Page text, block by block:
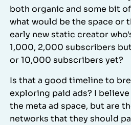
both organic and some bit
what would be the space or
early new static creator
1,000, 2,000 subscribers
or 10,000 subscribers yet?
Is that a good timeline to
exploring paid ads? I
the meta ad space, but are
networks that they should